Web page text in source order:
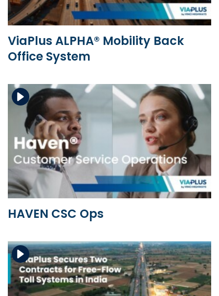
ViaPlus ALPHA® Mobility Back
Office System
View the file
Download the file
HAVEN CSC Ops
Download the file